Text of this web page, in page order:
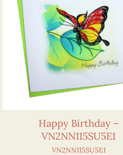
Happy Birthday –
VN2NN115SU5E1
VN2NN115SU5E1